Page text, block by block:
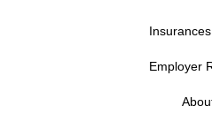
Employer